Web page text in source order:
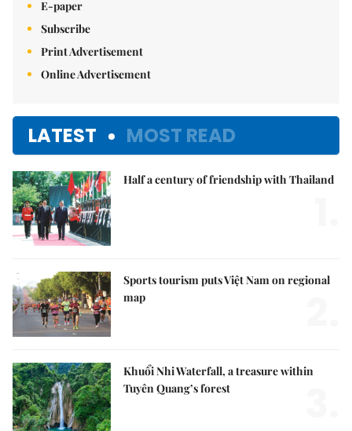
E-paper
Subscribe
Print Advertisement
Online Advertisement
LATEST MOST READ
Half a century of friendship with Thailand
Sports tourism puts Việt Nam on regional
map
Khuổi Nhi Waterfall, a treasure within
Tuyên Quang’s forest